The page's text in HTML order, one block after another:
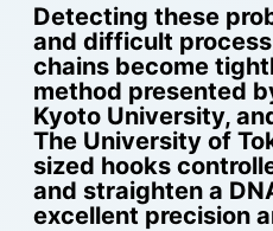
Detecting these
and difficult
chains become
method presented
Kyoto University,
The University of
sized hooks
and straighten a
excellent precision